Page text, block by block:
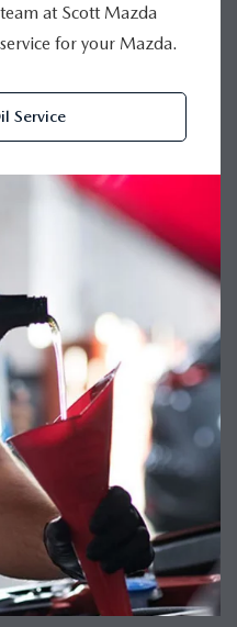
at Scott Mazda
for your Mazda.
Service